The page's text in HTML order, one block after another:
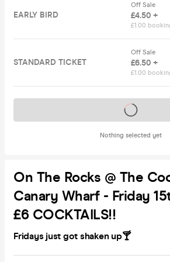
EARLY BIRD
Off Sale
£4.50 +
£1.00
STANDARD TICKET
Off Sale
£6.50 +
£1.00
Nothing selected yet
Tickets on sale soon
On The Rocks @ The
Canary Wharf - Friday
£6 COCKTAILS!!
Fridays just got shaken up🍸